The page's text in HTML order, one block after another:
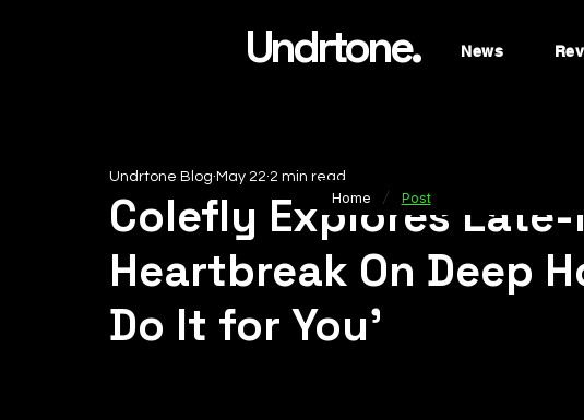
Undrtone. News
Colefly Explores
Heartbreak On Deep
Do It for You’
Undrtone Blog May 22 2 min read
Home / Post